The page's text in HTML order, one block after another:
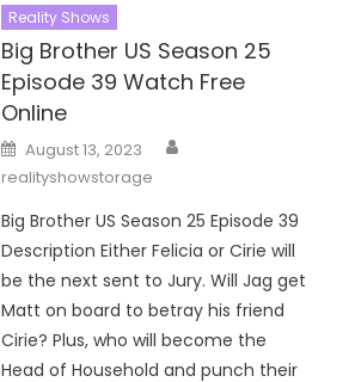
Reality Shows
Big Brother US Season 25
Episode 39 Watch Free
Online
Posted
on
August 13, 2023
realityshowstorage
Big Brother US Season 25 Episode 39
Description Either Felicia or Cirie will
be the next sent to Jury. Will Jag get
Matt on board to betray his friend
Cirie? Plus, who will become the
Head of Household and punch their